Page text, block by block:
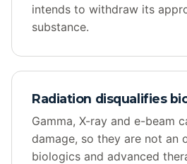
intends to withdraw its
substance.
Radiation disqualifies
Gamma, X-ray and e-beam
damage, so they are not an
biologics and advanced